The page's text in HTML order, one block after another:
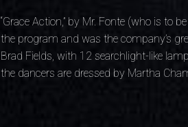
“Grace Action,” by Mr. Fonte (who is to
the program and was the company’s
Brad Fields, with 12 searchlight-like
the dancers are dressed by Martha